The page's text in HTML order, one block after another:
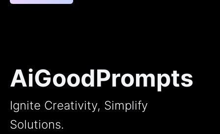
AiGoodPrompts
Ignite Creativity, Simplify
Solutions.